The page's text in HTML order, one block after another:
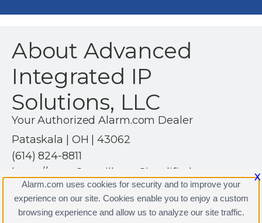
About Advanced
Integrated IP
Solutions, LLC
Your Authorized Alarm.com Dealer
Pataskala | OH | 43062
(614) 824-8811
https://www.SurveillanceSimplified.com
X
Alarm.com uses cookies for security and to improve your
experience on our site. Cookies enable you to enjoy a custom
browsing experience and allow us to analyze our site traffic.